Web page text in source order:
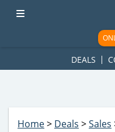
ad-1781617543749-0'); });
DEALS
Home> Deals >Sales